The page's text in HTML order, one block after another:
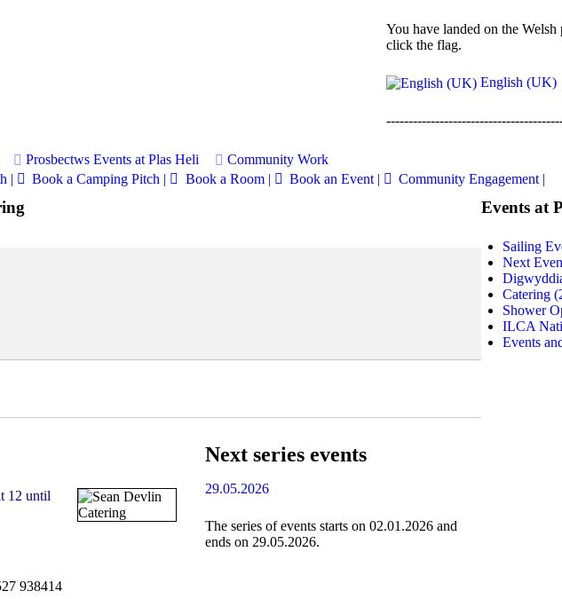
You have landed on the
click the flag.
English (UK)
Prosbectws Events at Plas Heli
Community Work
| Book a Camping Pitch | Book a Room | Book an Event | Community Engagement |
12 until
938414
Next series events
29.05.2026
The series of events starts on 02.01.2026 and
ends on 29.05.2026.
Events at
Sailing
Next
Catering
Shower
ILCA
Events